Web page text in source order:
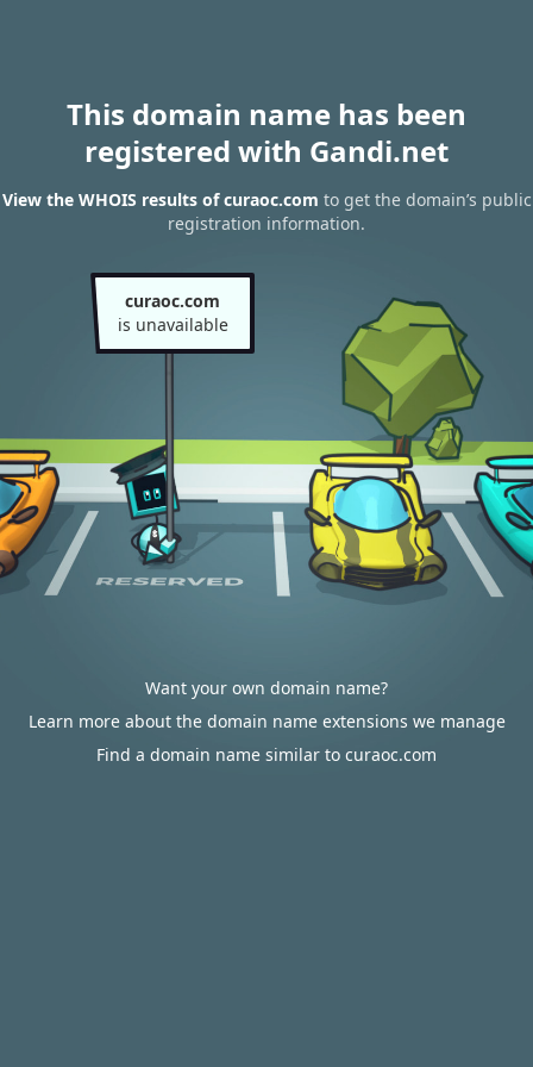
This domain name has been
registered with Gandi.net
View the WHOIS results of curaoc.com to get the domain’s public
registration information.
curaoc.com
is unavailable
Want your own domain name?
Learn more about the domain name extensions we manage
Find a domain name similar to curaoc.com